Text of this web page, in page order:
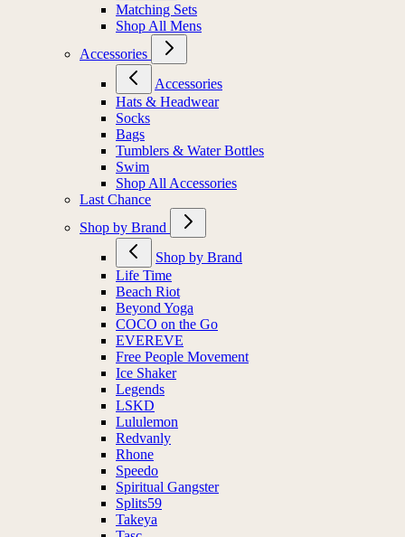
Matching Sets
Shop All Mens
Accessories
Accessories
Hats & Headwear
Socks
Bags
Tumblers & Water Bottles
Swim
Shop All Accessories
Last Chance
Shop by Brand
Shop by Brand
Life Time
Beach Riot
Beyond Yoga
COCO on the Go
EVEREVE
Free People Movement
Ice Shaker
Legends
LSKD
Lululemon
Redvanly
Rhone
Speedo
Spiritual Gangster
Splits59
Takeya